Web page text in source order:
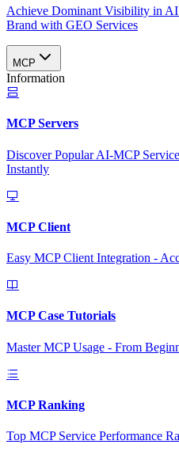
Achieve Dominant Visibility in AI
Brand with GEO Services​
MCP
Information
MCP Servers
Discover Popular AI-MCP
Instantly
MCP Client
Easy MCP Client Integration -
MCP Case Tutorials
Master MCP Usage - From
MCP Ranking
Top MCP Service Performance